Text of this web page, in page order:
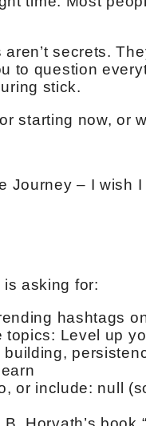
secrets.
to question
stick.
starting now, or
Journey – I wish
asking for:
hashtags
Level up
or include: null